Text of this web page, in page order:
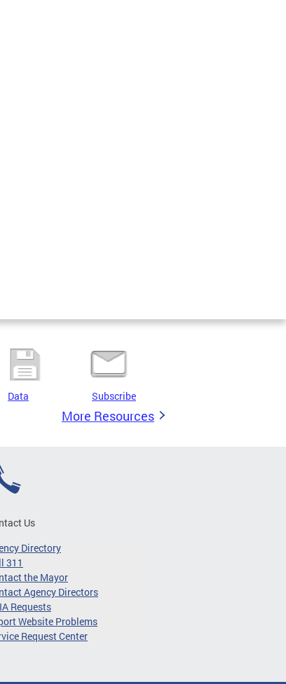
Data Subscribe
More Resources
Us
Directory
311
the Mayor
Agency Directors
Requests
Website Problems
Request Center